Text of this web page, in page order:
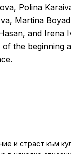
Polina
Martina
and Irena
the beginning
и страст към